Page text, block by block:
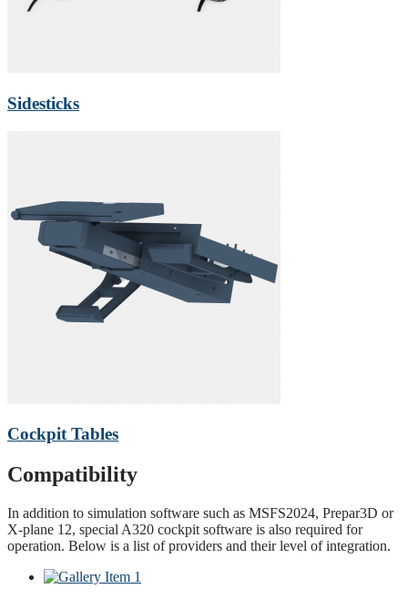
Sidesticks
Cockpit Tables
Compatibility
In addition to simulation software such as MSFS2024, Prepar3D or
X-plane 12, special A320 cockpit software is also required for
operation. Below is a list of providers and their level of integration.